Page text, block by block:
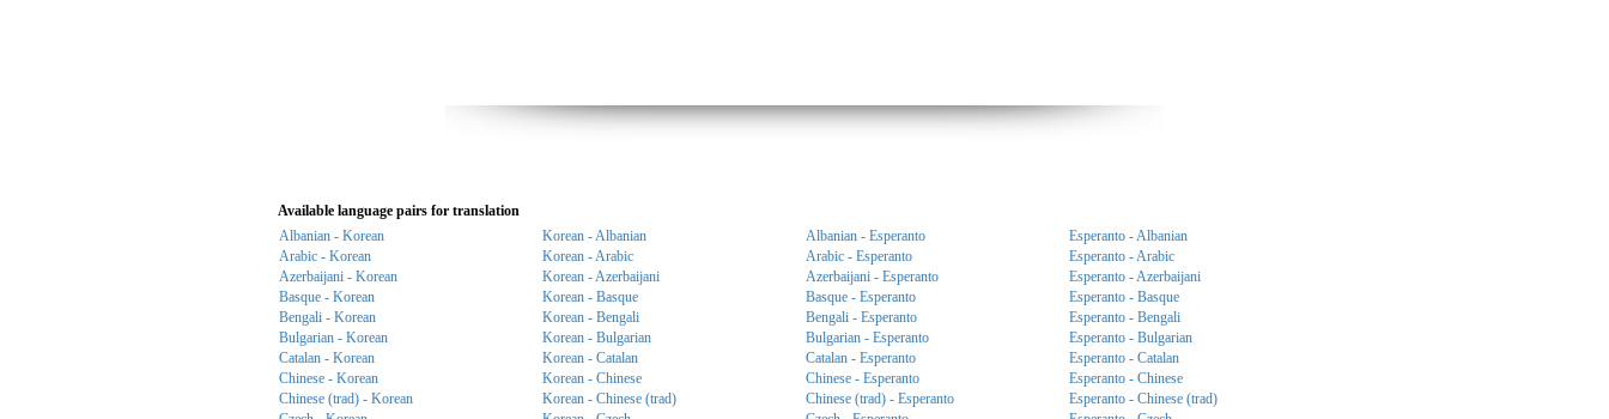
Available language pairs for translation
Albanian - Korean
Korean - Albanian Albanian - Esperanto
Esperanto - Albanian
Arabic - Korean
Korean - Arabic Arabic - Esperanto
Esperanto - Arabic
Azerbaijani - Korean
Korean - Azerbaijani Azerbaijani - Esperanto
Esperanto - Azerbaijani
Basque - Korean
Korean - Basque Basque - Esperanto
Esperanto - Basque
Bengali - Korean
Korean - Bengali Bengali - Esperanto
Esperanto - Bengali
Bulgarian - Korean
Korean - Bulgarian Bulgarian - Esperanto
Esperanto - Bulgarian
Catalan - Korean
Korean - Catalan Catalan - Esperanto
Esperanto - Catalan
Chinese - Korean
Korean - Chinese Chinese - Esperanto
Esperanto - Chinese
Chinese (trad) - Korean
Korean - Chinese (trad) Chinese (trad) - Esperanto
Esperanto - Chinese (trad)